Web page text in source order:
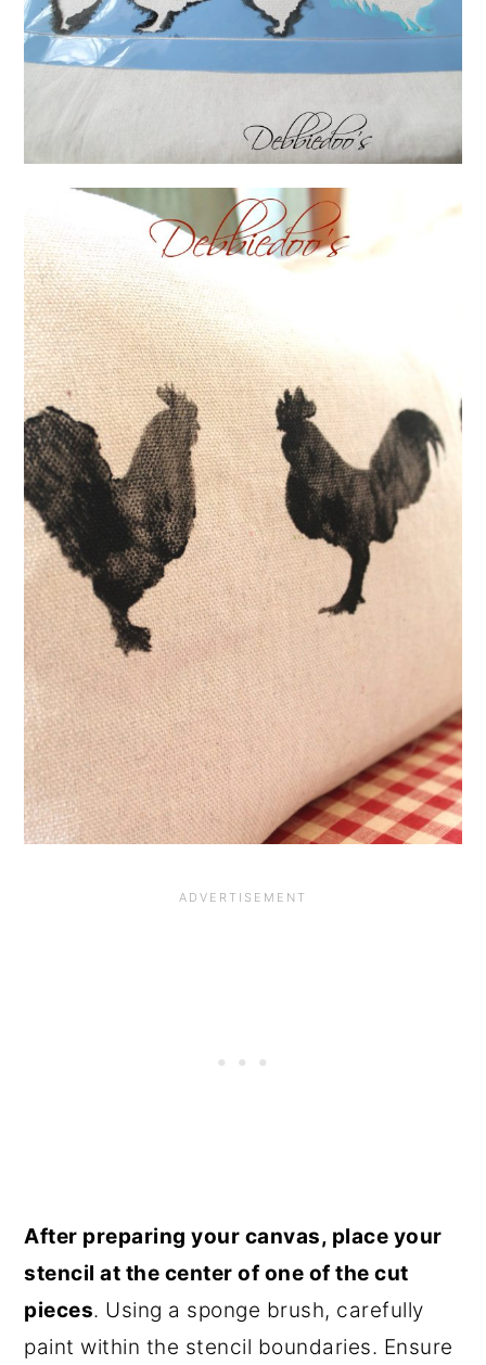
After preparing your canvas, place your
stencil at the center of one of the cut
pieces. Using a sponge brush, carefully
paint within the stencil boundaries. Ensure